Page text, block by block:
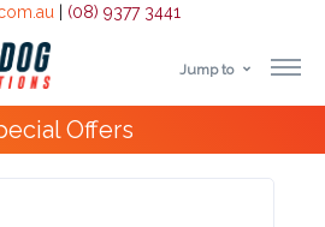
(08) 9377 3441
Jump to
Offers